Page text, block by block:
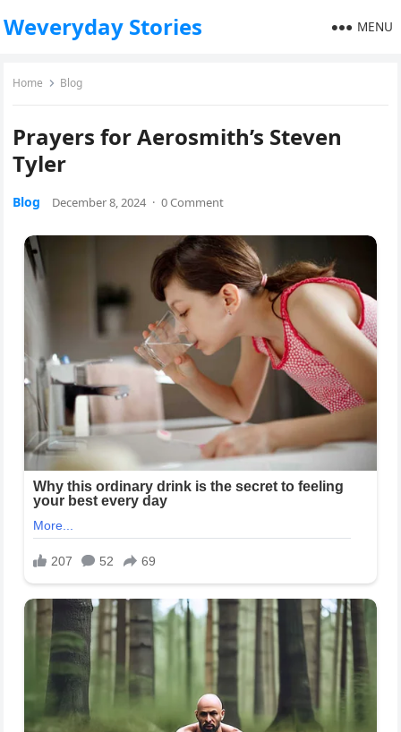
Weveryday Stories MENU
Home Blog
Prayers for Aerosmith’s Steven
Tyler
Blog December 8, 2024 · 0 Comment